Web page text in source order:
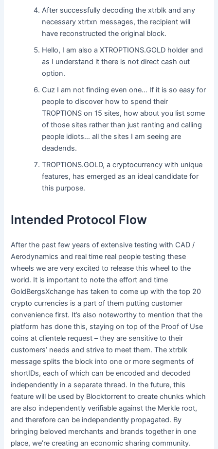
After successfully decoding the xtrblk and any
necessary xtrtxn messages, the recipient will
have reconstructed the original block.
Hello, I am also a XTROPTIONS.GOLD holder and
as I understand it there is not direct cash out
option.
Cuz I am not finding even one… If it is so easy for
people to discover how to spend their
TROPTIONS on 15 sites, how about you list some
of those sites rather than just ranting and calling
people idiots… all the sites I am seeing are
deadends.
TROPTIONS.GOLD, a cryptocurrency with unique
features, has emerged as an ideal candidate for
this purpose.
Intended Protocol Flow
After the past few years of extensive testing with CAD /
Aerodynamics and real time real people testing these
wheels we are very excited to release this wheel to the
world. It is important to note the effort and time
GoldBergsXchange has taken to come up with the top 20
crypto currencies is a part of them putting customer
convenience first. It’s also noteworthy to mention that the
platform has done this, staying on top of the Proof of Use
coins at clientele request – they are sensitive to their
customers’ needs and strive to meet them. The xtrblk
message splits the block into one or more segments of
shortIDs, each of which can be encoded and decoded
independently in a separate thread. In the future, this
feature will be used by Blocktorrent to create chunks which
are also independently verifiable against the Merkle root,
and therefore can be independently propagated. By
bringing beloved merchants and brands together in one
place, we’re creating an economic sharing community.